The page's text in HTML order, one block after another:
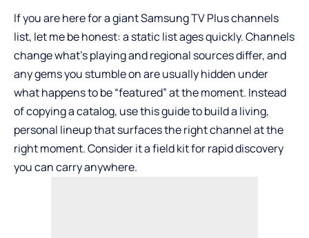
If you are here for a giant Samsung TV Plus channels
list, let me be honest: a static list ages quickly. Channels
change what’s playing and regional sources differ, and
any gems you stumble on are usually hidden under
what happens to be “featured” at the moment. Instead
of copying a catalog, use this guide to build a living,
personal lineup that surfaces the right channel at the
right moment. Consider it a field kit for rapid discovery
you can carry anywhere.